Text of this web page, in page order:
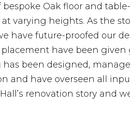
Oak floor and
varying heights. As the
have future-proofed our
have been
been designed,
and have overseen all
renovation story and